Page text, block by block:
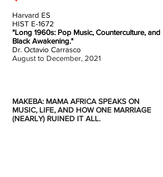
Harvard ES
HIST E-1672
"Long 1960s: Pop Music, Counterculture, and
Black Awakening."
Dr. Octavio Carrasco
August to December, 2021
MAKEBA: MAMA AFRICA SPEAKS ON
MUSIC, LIFE, AND HOW ONE MARRIAGE
(NEARLY) RUINED IT ALL.